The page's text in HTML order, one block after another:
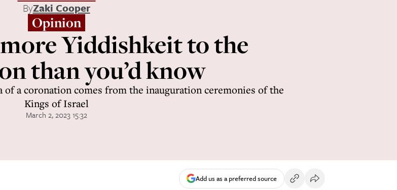
ByZaki Cooper
Opinion
Yiddishkeit to the
than you’d know
a coronation comes from the inauguration ceremonies of the
Kings of Israel
March 2, 2023 15:32
Add us as a preferred source